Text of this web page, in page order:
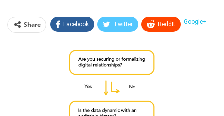
Share Facebook Twitter Google+
ReddIt
Telegram Tumblr